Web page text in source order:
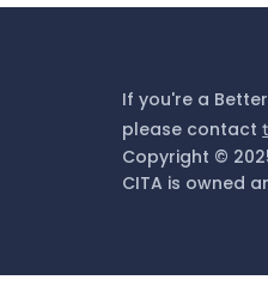
If you're a
please contact
Copyright ©
CITA is owned